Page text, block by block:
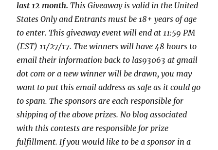
last 12 month.ThisGiveaway is valid in the United
States Only and Entrants must be 18+ years of age
to enter. This giveaway event will end at11:59 PM
(EST) 11/27/17. The winners will have 48 hours to
email their information back to las93063 at gmail
dot com or a newwinner will be drawn, you may
want to put this email address as safe as it could go
to spam.The sponsors are each responsible for
shipping of the above prizes. No blog associated
with this contests are responsible for prize
fulfillment. If you would like to be a sponsor in a